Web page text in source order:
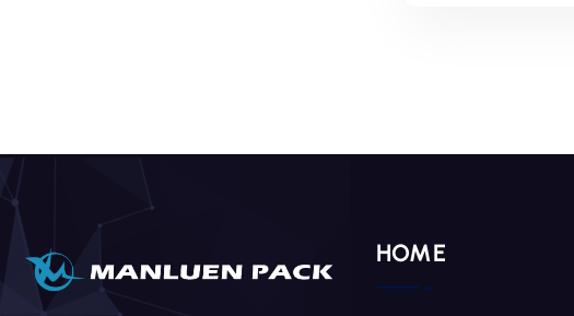
Add To
HOME